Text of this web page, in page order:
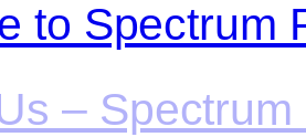
to Spectrum
–